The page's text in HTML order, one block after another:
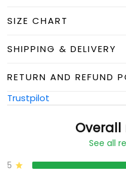
SIZE CHART
SHIPPING & DELIVERY
RETURN AND REFUND
Trustpilot
Overall
See all
5